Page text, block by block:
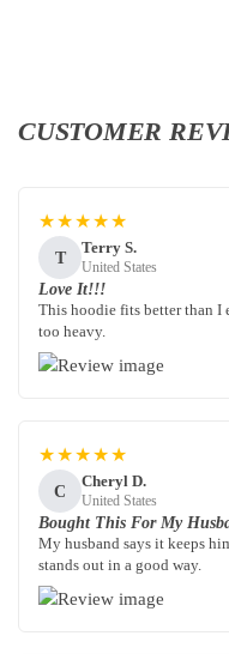
CUSTOMER
★★★★★
T
Terry S.
United States
Love It!!!
This hoodie fits better than I
too heavy.
★★★★★
C
Cheryl D.
United States
Bought This For My
My husband says it keeps
stands out in a good way.